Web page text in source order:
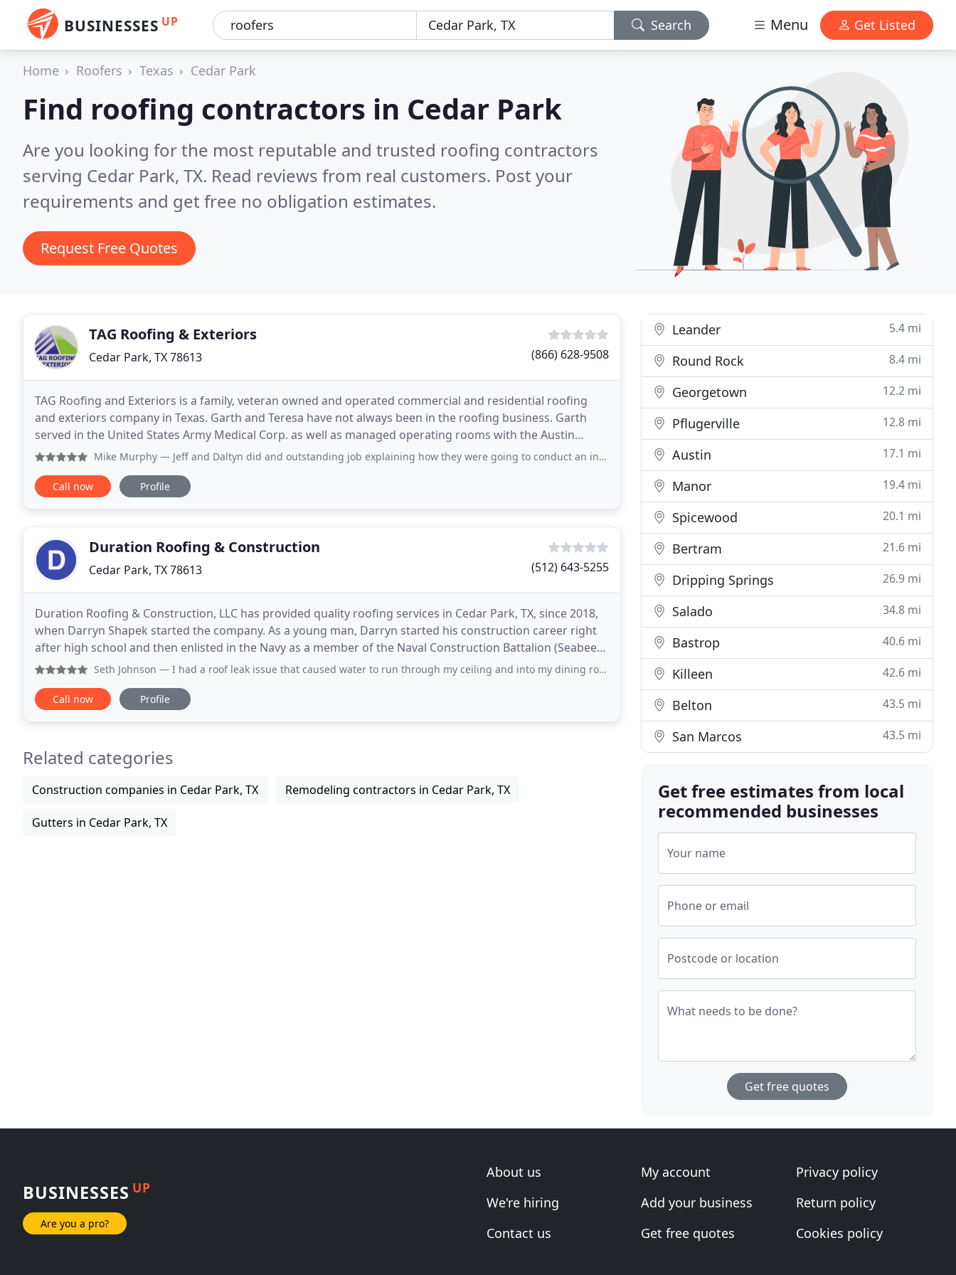
BUSINESSES UP Search Menu Get Listed
Home Roofers Texas Cedar Park
Find roofing contractors in Cedar Park
Are you looking for the most reputable and trusted roofing contractors
serving Cedar Park, TX. Read reviews from real customers. Post your
requirements and get free no obligation estimates.
Request Free Quotes
TAG Roofing & Exteriors
Cedar Park, TX 78613 (866) 628-9508
TAG Roofing and Exteriors is a family, veteran owned and operated commercial and residential roofing
and exteriors company in Texas. Garth and Teresa have not always been in the roofing business. Garth
served in the United States Army Medical Corp. as well as managed operating rooms with the Austin
metro area. Teresa retired in 2013 after working at
Mike Murphy — Jeff and Daltyn did and outstanding job explaining how they were going to conduct an inspection of our roof, power roof vents
Call now Profile
Duration Roofing & Construction
Cedar Park, TX 78613 (512) 643-5255
Duration Roofing & Construction, LLC has provided quality roofing services in Cedar Park, TX, since 2018,
when Darryn Shapek started the company. As a young man, Darryn started his construction career right
after high school and then enlisted in the Navy as a member of the Naval Construction Battalion (Seabees).
With 15 years of roofing experience
Seth Johnson — I had a roof leak issue that caused water to run through my ceiling and into my dining room. To my surprise, I had a difficult
Call now Profile
Related categories
Construction companies in Cedar Park, TX Remodeling contractors in Cedar Park, TX
Gutters in Cedar Park, TX
Leander 5.4 mi
Round Rock 8.4 mi
Georgetown 12.2 mi
Pflugerville 12.8 mi
Austin 17.1 mi
Manor 19.4 mi
Spicewood 20.1 mi
Bertram 21.6 mi
Dripping Springs 26.9 mi
Salado 34.8 mi
Bastrop 40.6 mi
Killeen 42.6 mi
Belton 43.5 mi
San Marcos 43.5 mi
Get free estimates from local
recommended businesses
Your name
Phone or email
Postcode or location
What needs to be done?
Get free quotes
BUSINESSES UP
Are you a pro?
About us
We're hiring
Contact us
My account
Add your business
Get free quotes
Privacy policy
Return policy
Cookies policy